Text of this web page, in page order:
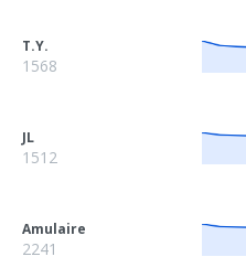
T.Y.
1568
JL
1512
Amulaire
2241